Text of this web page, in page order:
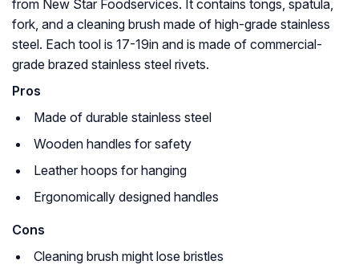
from New Star Foodservices. It contains tongs, spatula,
fork, and a cleaning brush made of high-grade stainless
steel. Each tool is 17-19in and is made of commercial-
grade brazed stainless steel rivets.
Pros
Made of durable stainless steel
Wooden handles for safety
Leather hoops for hanging
Ergonomically designed handles
Cons
Cleaning brush might lose bristles